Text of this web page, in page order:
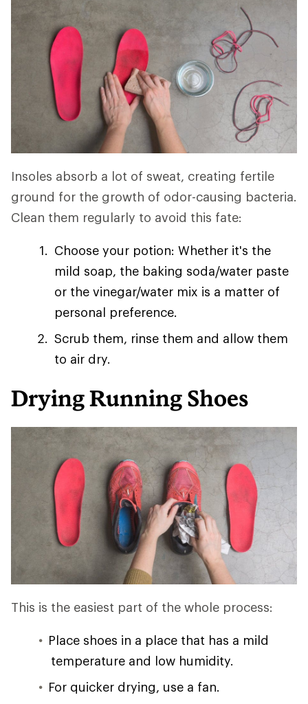
Insoles absorb a lot of sweat, creating fertile
ground for the growth of odor-causing bacteria.
Clean them regularly to avoid this fate:
Choose your potion: Whether it's the
mild soap, the baking soda/water paste
or the vinegar/water mix is a matter of
personal preference.
Scrub them, rinse them and allow them
to air dry.
Drying Running Shoes
This is the easiest part of the whole process:
Place shoes in a place that has a mild
temperature and low humidity.
For quicker drying, use a fan.